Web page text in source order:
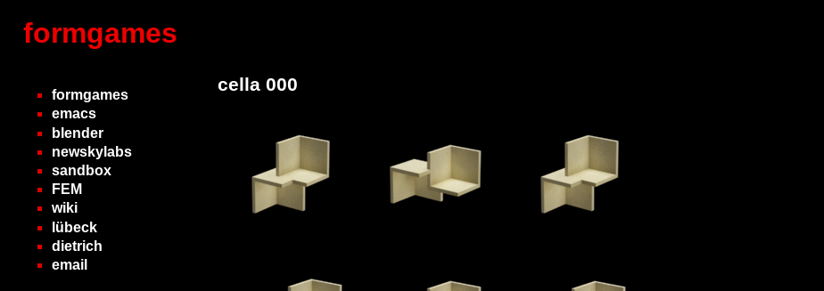
formgames
formgames
emacs
blender
newskylabs
sandbox
FEM
wiki
lübeck
dietrich
email
cella 000